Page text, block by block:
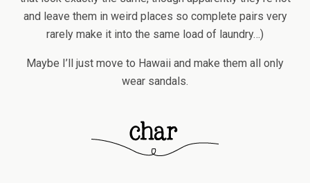
and leave them in weird places so complete pairs very
rarely make it into the same load of laundry…)
Maybe I’ll just move to Hawaii and make them all only
wear sandals.